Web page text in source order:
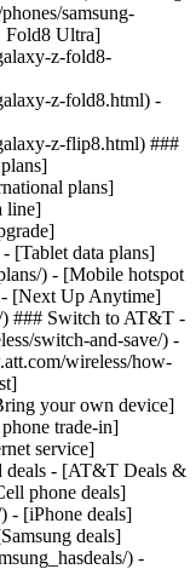
samsung-
Fold8 Ultra]
z-fold8-
z-fold8.html) -
z-flip8.html) ###
plans]
line]
[Tablet data plans]
) - [Mobile hotspot
- [Next Up Anytime]
) ### Switch to AT&T -
switch-and-save/) -
wireless/how-
your own device]
trade-in]
service]
deals - [AT&T Deals &
phone deals]
- [iPhone deals]
deals]
) -